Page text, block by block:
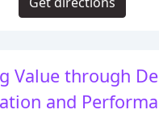
Value through
and